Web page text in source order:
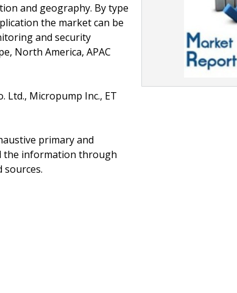
and geography. By type
the market can be
and security
North America, APAC
Ltd., Micropump Inc., ET
primary and
the information through